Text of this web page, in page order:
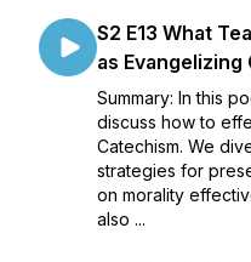
S2 E13 What
as
Summary: In this
discuss how to
Catechism. We
strategies for
on morality
also ...